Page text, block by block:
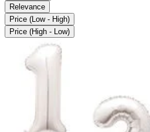
Relevance
Price (Low - High)
Price (High - Low)